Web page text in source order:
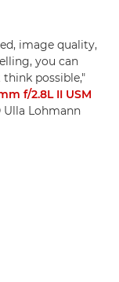
image quality,
you can
possible,"
f/2.8L II USM
Ulla Lohmann